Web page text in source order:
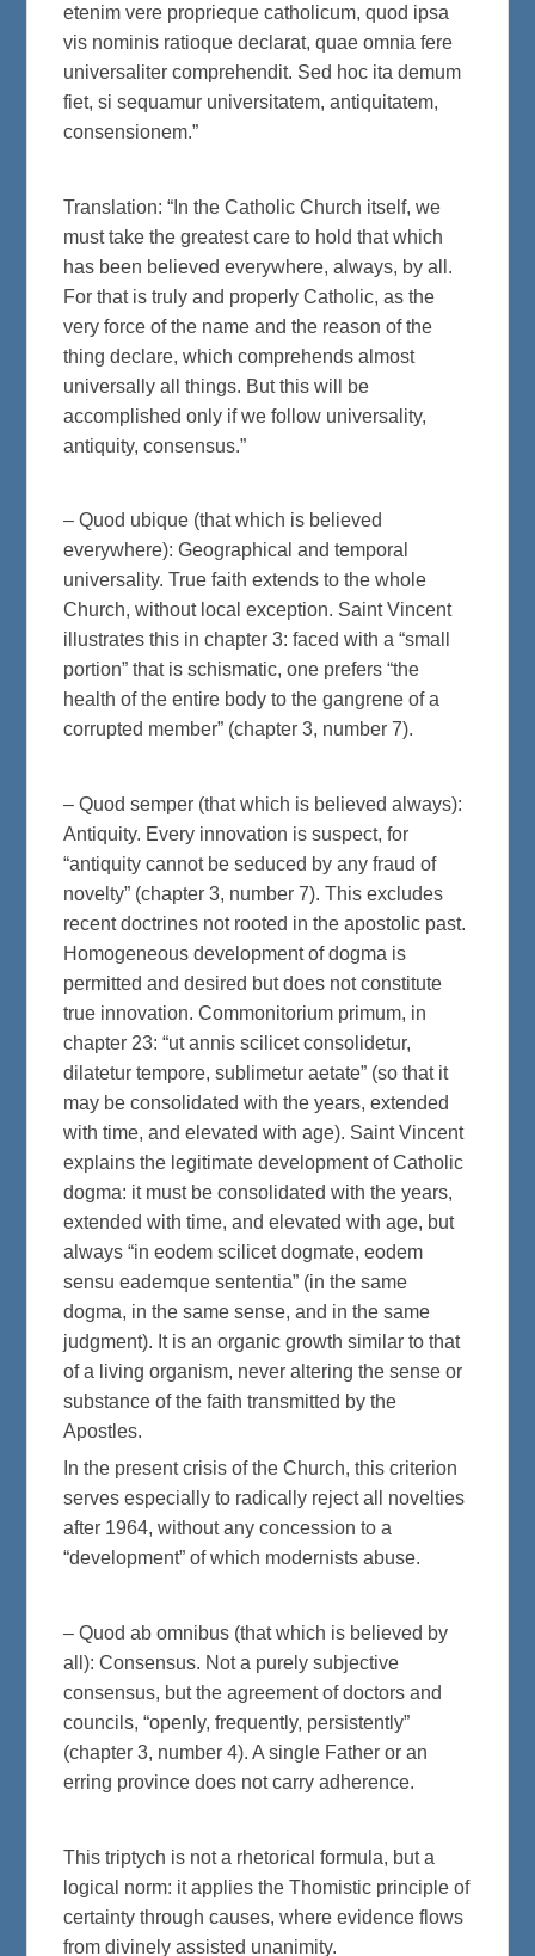
etenim vere proprieque catholicum, quod ipsa
vis nominis ratioque declarat, quae omnia fere
universaliter comprehendit. Sed hoc ita demum
fiet, si sequamur universitatem, antiquitatem,
consensionem.”
Translation: “In the Catholic Church itself, we
must take the greatest care to hold that which
has been believed everywhere, always, by all.
For that is truly and properly Catholic, as the
very force of the name and the reason of the
thing declare, which comprehends almost
universally all things. But this will be
accomplished only if we follow universality,
antiquity, consensus.”
– Quod ubique (that which is believed
everywhere): Geographical and temporal
universality. True faith extends to the whole
Church, without local exception. Saint Vincent
illustrates this in chapter 3: faced with a “small
portion” that is schismatic, one prefers “the
health of the entire body to the gangrene of a
corrupted member” (chapter 3, number 7).
– Quod semper (that which is believed always):
Antiquity. Every innovation is suspect, for
“antiquity cannot be seduced by any fraud of
novelty” (chapter 3, number 7). This excludes
recent doctrines not rooted in the apostolic past.
Homogeneous development of dogma is
permitted and desired but does not constitute
true innovation. Commonitorium primum, in
chapter 23: “ut annis scilicet consolidetur,
dilatetur tempore, sublimetur aetate” (so that it
may be consolidated with the years, extended
with time, and elevated with age). Saint Vincent
explains the legitimate development of Catholic
dogma: it must be consolidated with the years,
extended with time, and elevated with age, but
always “in eodem scilicet dogmate, eodem
sensu eademque sententia” (in the same
dogma, in the same sense, and in the same
judgment). It is an organic growth similar to that
of a living organism, never altering the sense or
substance of the faith transmitted by the
Apostles.
In the present crisis of the Church, this criterion
serves especially to radically reject all novelties
after 1964, without any concession to a
“development” of which modernists abuse.
– Quod ab omnibus (that which is believed by
all): Consensus. Not a purely subjective
consensus, but the agreement of doctors and
councils, “openly, frequently, persistently”
(chapter 3, number 4). A single Father or an
erring province does not carry adherence.
This triptych is not a rhetorical formula, but a
logical norm: it applies the Thomistic principle of
certainty through causes, where evidence flows
from divinely assisted unanimity.